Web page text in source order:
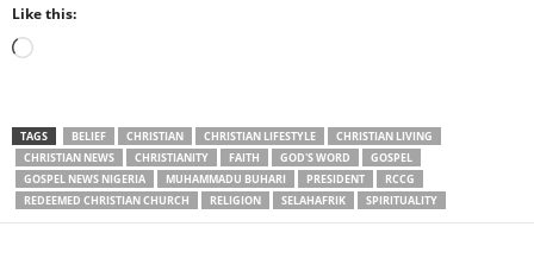
Like this:
Loading…
TAGS BELIEF CHRISTIAN CHRISTIAN LIFESTYLE
CHRISTIAN LIVING
CHRISTIAN NEWS
CHRISTIANITY FAITH GOD'S WORD
GOSPEL
GOSPEL NEWS NIGERIA
MUHAMMADU BUHARI PRESIDENT
RCCG
REDEEMED CHRISTIAN CHURCH
RELIGION SELAHAFRIK SPIRITUALITY